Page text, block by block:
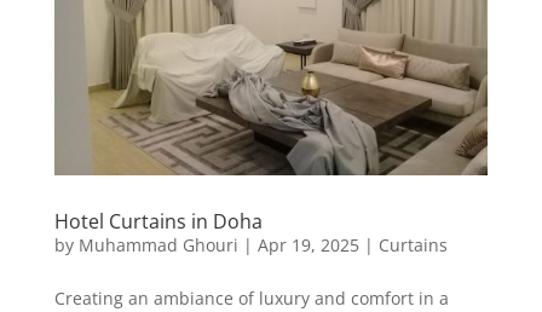
Hotel Curtains in Doha
by Muhammad Ghouri | Apr 19, 2025| Curtains
Creating an ambiance of luxury and comfort in a